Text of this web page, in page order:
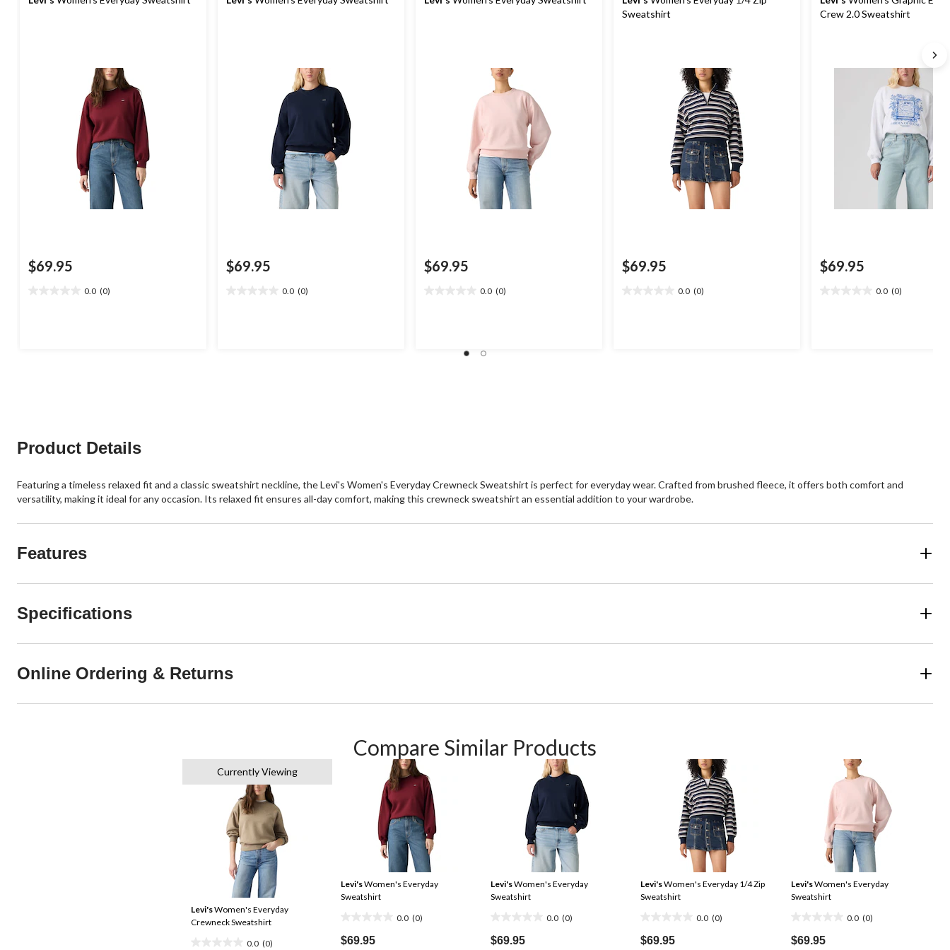
$69.95
0.0 (0)
$69.95
0.0 (0)
$69.95
0.0 (0)
Sweatshirt
$69.95
0.0 (0)
Crew 2.0 Sweatshirt
$69.95
0.0 (0)
Product Details
Featuring a timeless relaxed fit and a classic sweatshirt neckline, the Levi's Women's Everyday Crewneck Sweatshirt is perfect for everyday wear. Crafted from brushed fleece, it offers both comfort and
versatility, making it ideal for any occasion. Its relaxed fit ensures all-day comfort, making this crewneck sweatshirt an essential addition to your wardrobe.
Features
Specifications
Online Ordering & Returns
Compare Similar Products
Currently Viewing
Levi'sWomen's Everyday
Crewneck Sweatshirt
0.0 (0)
Levi'sWomen's Everyday
Sweatshirt
0.0 (0)
out
$69.95
Levi'sWomen's Everyday
Sweatshirt
0.0 (0)
out
$69.95
Levi'sWomen's Everyday 1/4 Zip
Sweatshirt
0.0 (0)
out
$69.95
Levi'sWomen's Everyday
Sweatshirt
0.0 (0)
out
$69.95